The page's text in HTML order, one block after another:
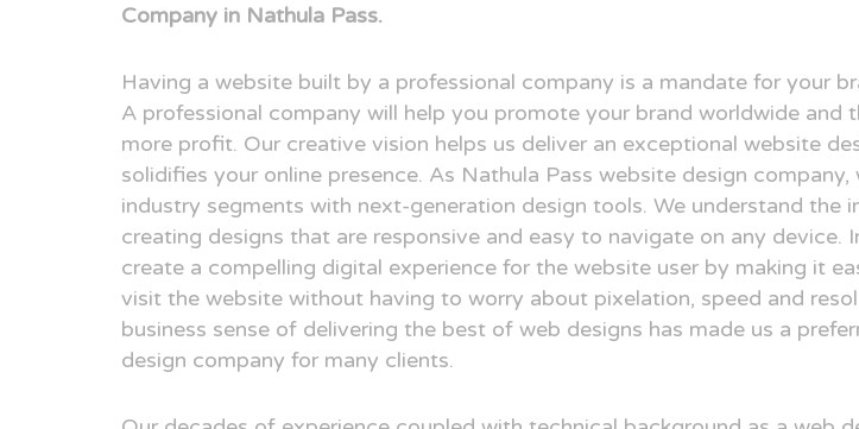
Company in Nathula Pass.
Having a website built by a professional company is a mandate for your
A professional company will help you promote your brand worldwide and
more profit. Our creative vision helps us deliver an exceptional website
solidifies your online presence. As Nathula Pass website design company,
industry segments with next-generation design tools. We understand the
creating designs that are responsive and easy to navigate on any device.
create a compelling digital experience for the website user by making it
visit the website without having to worry about pixelation, speed and
business sense of delivering the best of web designs has made us a
design company for many clients.